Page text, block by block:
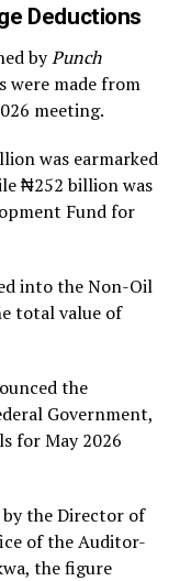
Deductions
byPunch
were made from
meeting.
was earmarked
₦252 billion was
Fund for
into the Non-Oil
total value of
the
Government,
for May 2026
by the Director of
of the Auditor-
the figure